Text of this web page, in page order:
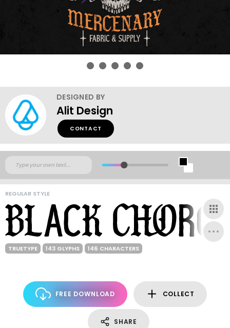
DESIGNED BY
Alit Design
CONTACT
REGULAR STYLE
TRUETYPE 143 GLYPHS 146 CHARACTERS
FREE DOWNLOAD COLLECT
SHARE